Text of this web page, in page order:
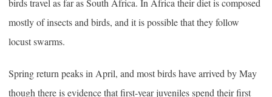
birds travel as far as South Africa. In Africa their diet is composed
mostly of insects and birds, and it is possible that they follow
locust swarms.
Spring return peaks in April, and most birds have arrived by May
though there is evidence that first-year juveniles spend their first